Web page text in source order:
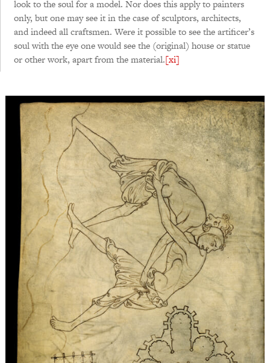
look to the soul for a model. Nor does this apply to painters
only, but one may see it in the case of sculptors, architects,
and indeed all craftsmen. Were it possible to see the artificer’s
soul with the eye one would see the (original) house or statue
or other work, apart from the material.[xi]